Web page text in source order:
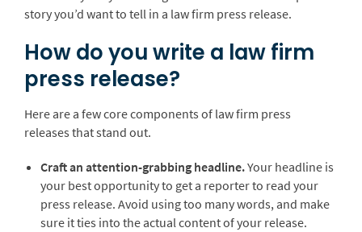
story you’d want to tell in a law firm press release.
How do you write a law firm
press release?
Here are a few core components of law firm press
releases that stand out.
Craft an attention-grabbing headline.Your headline is
your best opportunity to get a reporter to read your
press release. Avoid using too many words, and make
sure it ties into the actual content of your release.